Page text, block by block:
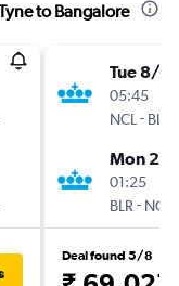
to Bangalore
Tue 8/9
05:45
NCL - BLR
Mon
01:25
BLR - NCL
Deal found 5/8